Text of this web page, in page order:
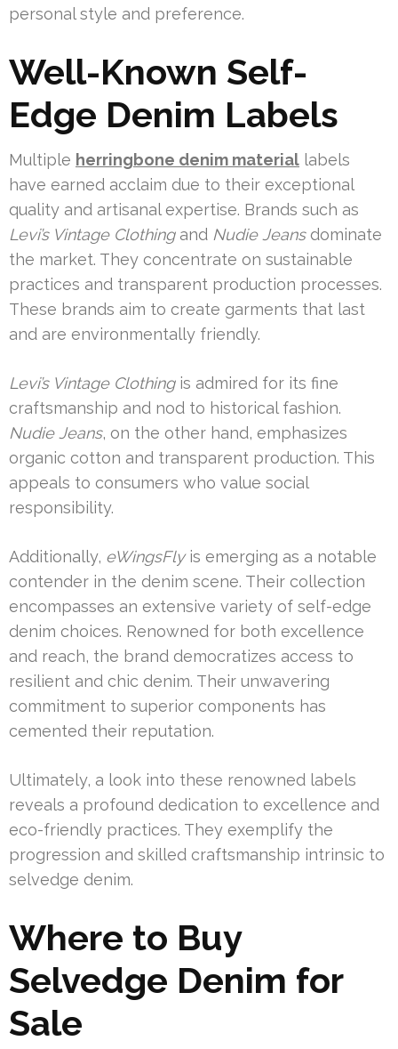
personal style and preference.
Well-Known Self-
Edge Denim Labels
Multiple herringbone denim material labels
have earned acclaim due to their exceptional
quality and artisanal expertise. Brands such as
Levi’s Vintage Clothingand Nudie Jeansdominate
the market. They concentrate on sustainable
practices and transparent production processes.
These brands aim to create garments that last
and are environmentally friendly.
Levi’s Vintage Clothingis admired for its fine
craftsmanship and nod to historical fashion.
Nudie Jeans, on the other hand, emphasizes
organic cotton and transparent production. This
appeals to consumers who value social
responsibility.
Additionally, eWingsFlyis emerging as a notable
contender in the denim scene. Their collection
encompasses an extensive variety of self-edge
denim choices. Renowned for both excellence
and reach, the brand democratizes access to
resilient and chic denim. Their unwavering
commitment to superior components has
cemented their reputation.
Ultimately, a look into these renowned labels
reveals a profound dedication to excellence and
eco-friendly practices. They exemplify the
progression and skilled craftsmanship intrinsic to
selvedge denim.
Where to Buy
Selvedge Denim for
Sale